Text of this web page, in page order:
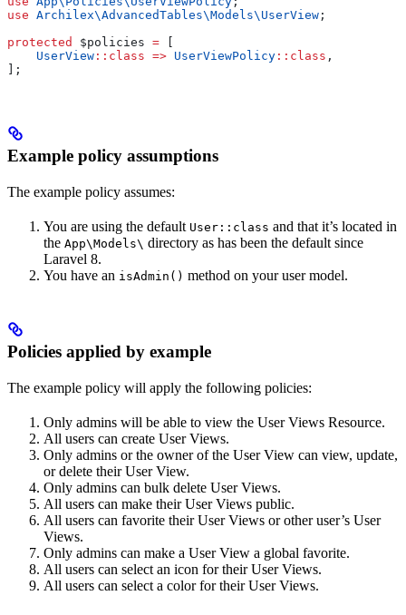
use Archilex\AdvancedTables\Models\ UserView ;
protected
$policies =
    UserView
:: class => UserViewPolicy :: class ,
];
Example policy assumptions
The example policy assumes:
You are using the default User::class and that it’s located in
the App\Models\ directory as has been the default since
Laravel 8.
You have an isAdmin() method on your user model.
Policies applied by example
The example policy will apply the following policies:
Only admins will be able to view the User Views Resource.
All users can create User Views.
Only admins or the owner of the User View can view, update,
or delete their User View.
Only admins can bulk delete User Views.
All users can make their User Views public.
All users can favorite their User Views or other user’s User
Views.
Only admins can make a User View a global favorite.
All users can select an icon for their User Views.
All users can select a color for their User Views.